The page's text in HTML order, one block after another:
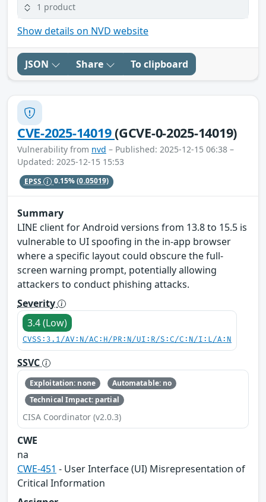
1 product
Show details on NVD website
JSON Share To clipboard
CVE-2025-14019(GCVE-0-2025-14019)
Vulnerability from nvd – Published: 2025-12-15 06:38 –
Updated: 2025-12-15 15:53
EPSS 0.15%(0.05019)
Summary
LINE client for Android versions from 13.8 to 15.5 is
vulnerable to UI spoofing in the in-app browser
where a specific layout could obscure the full-
screen warning prompt, potentially allowing
attackers to conduct phishing attacks.
Severity
3.4 (Low)
CVSS:3.1/AV:N/AC:H/PR:N/UI:R/S:C/C:N/I:L/A:N
SSVC
Exploitation: none
Automatable: no
Technical Impact: partial
CISA Coordinator (v2.0.3)
CWE
na
CWE-451 - User Interface (UI) Misrepresentation of
Critical Information